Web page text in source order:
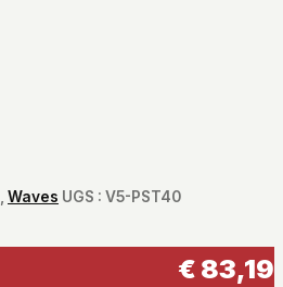
Waves UGS : V5-PST40
€ 83,19